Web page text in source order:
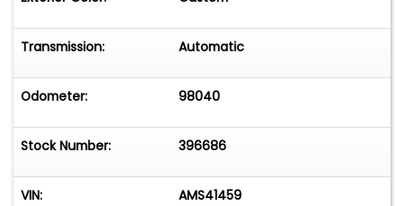
Transmission: Automatic
Odometer: 98040
Stock Number: 396686
VIN: AMS41459